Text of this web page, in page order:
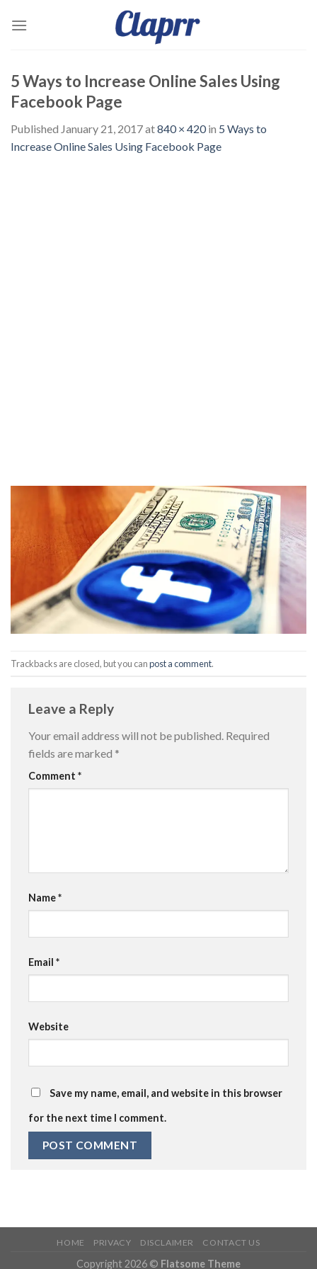
5 Ways to Increase Online Sales Using
Facebook Page
Published January 21, 2017at840 × 420in 5 Ways to
Increase Online Sales Using Facebook Page
Trackbacks are closed, but you canpost a comment.
Leave a Reply
Your email address will not be published. Required
fields are marked *
Comment *
Name*
Email *
Website
Save my name, email, and website in this browser
for the next time I comment.
HOME PRIVACY DISCLAIMER CONTACT US
Copyright 2026 © Flatsome Theme